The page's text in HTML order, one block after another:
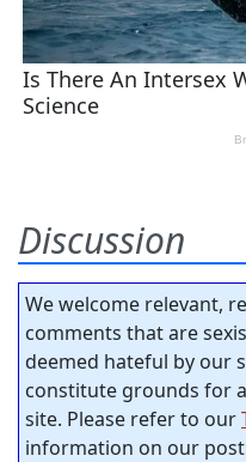
Discussion
We welcome relevant,
comments that are
deemed hateful by our
constitute grounds for
site. Please refer to our
information on our